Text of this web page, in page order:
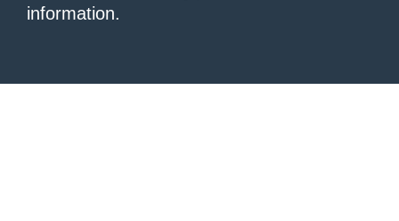
information.